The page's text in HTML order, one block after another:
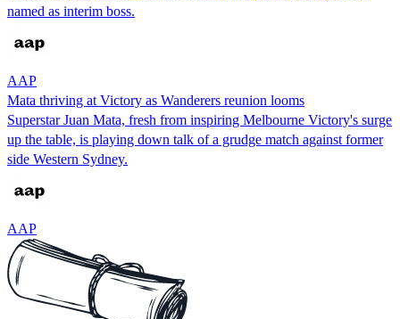
named as interim boss.
AAP
Mata thriving at Victory as Wanderers reunion looms
Superstar Juan Mata, fresh from inspiring Melbourne Victory's surge
up the table, is playing down talk of a grudge match against former
side Western Sydney.
AAP